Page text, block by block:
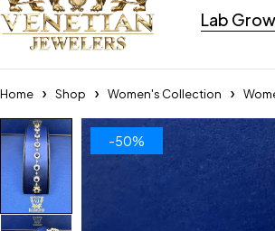
Lab
Home Shop Women's Collection
-50%